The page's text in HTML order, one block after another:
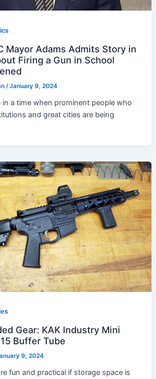
Mayor Adams Admits Story in
Firing a Gun in School
/January 9, 2024
in a time when prominent people who
and great cities are being
Gear: KAK Industry Mini
Buffer Tube
9, 2024
fun and practical if storage space is